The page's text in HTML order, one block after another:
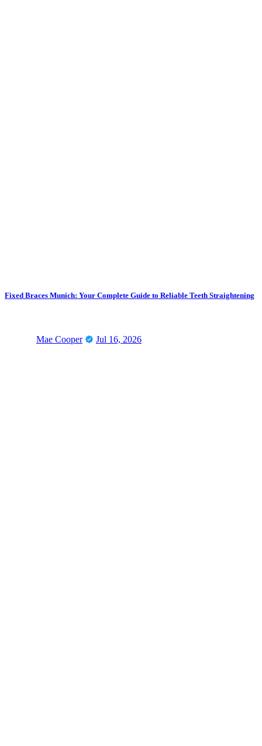
Fixed Braces Munich: Your Complete Guide to Reliable Teeth Straightening
Mae Cooper Jul 16, 2026